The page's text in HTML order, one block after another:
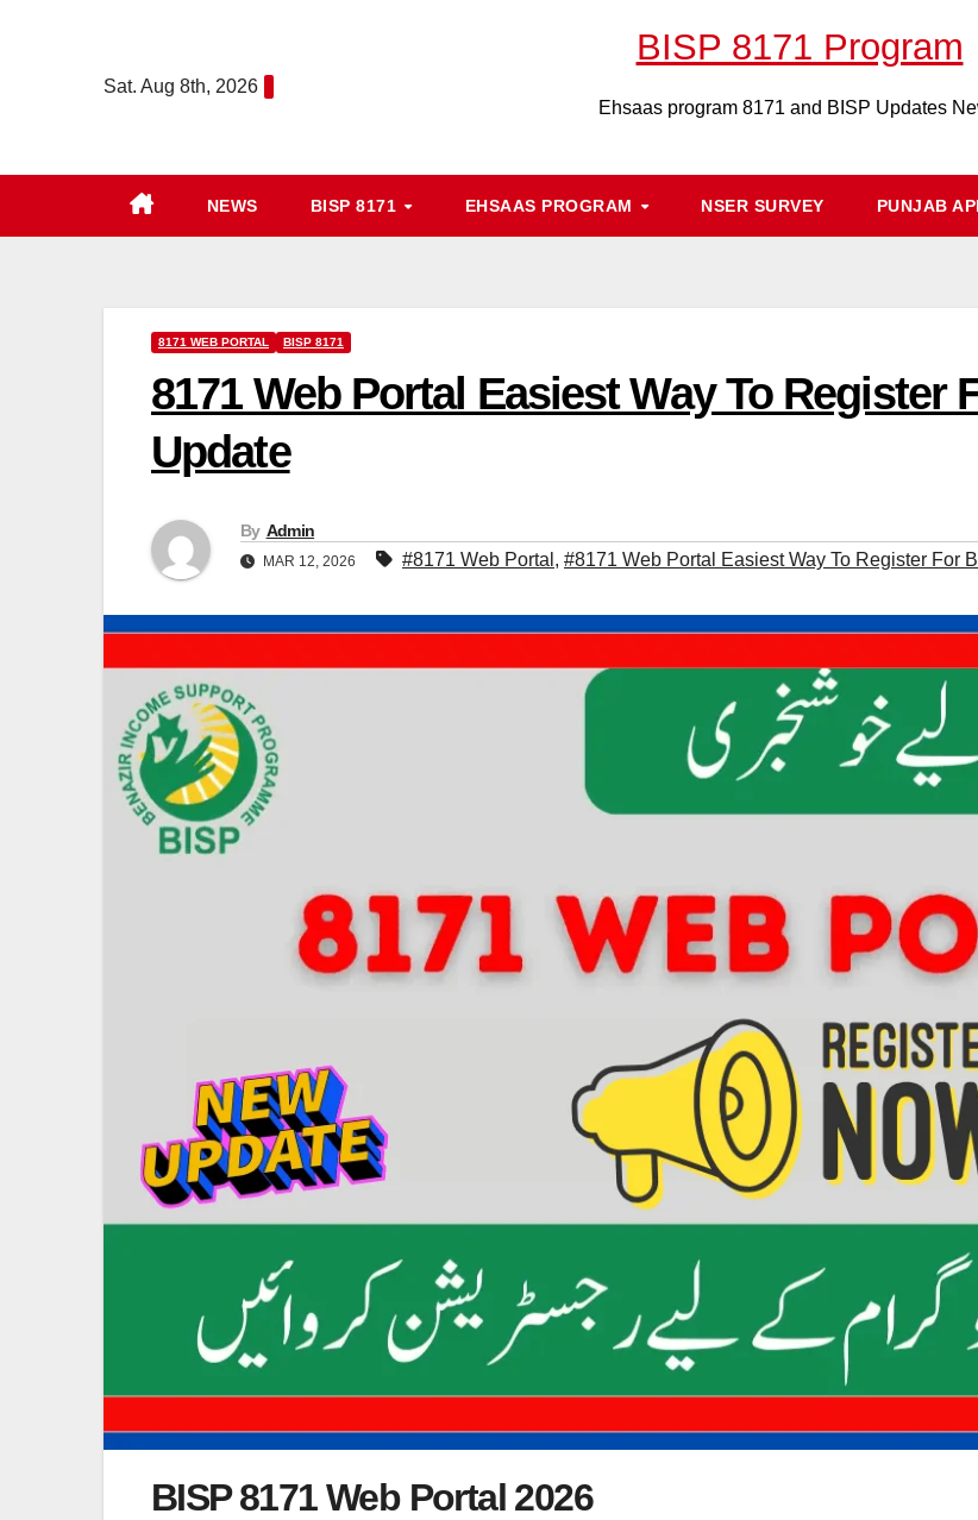
Sat. Aug 8th, 2026
BISP 8171 Program
Ehsaas program 8171 and BISP Updates
NEWS BISP 8171 EHSAAS PROGRAM NSER SURVEY PUNJAB
8171 WEB PORTAL BISP 8171
8171 Web Portal Easiest Way To Register
Update
By Admin
MAR 12, 2026 #8171 Web Portal , #8171 Web Portal Easiest Way To Register For
BISP 8171 Web Portal 2026